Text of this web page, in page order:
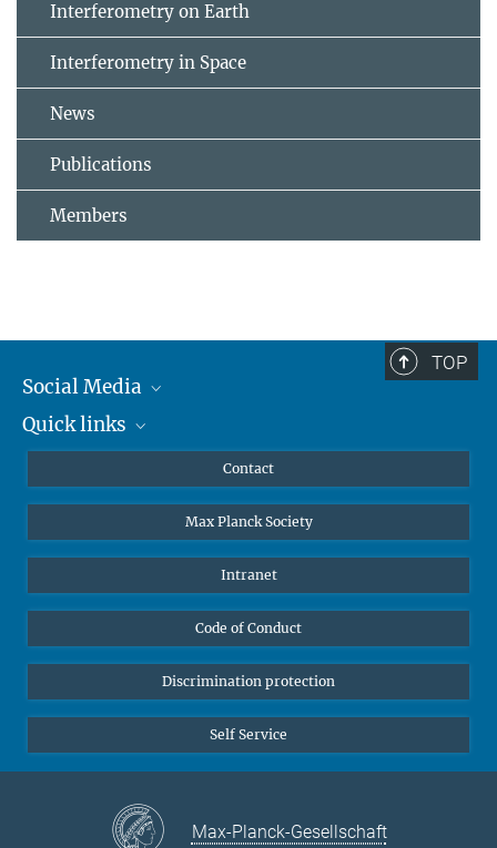
Interferometry on Earth
Interferometry in Space
News
Publications
Members
TOP
Social Media
Mastodon
Quick links
Undergraduates
High school students
Public
Alumnae | Alumni
Contact
Max Planck Society
Intranet
Code of Conduct
Discrimination protection
Self Service
Max-Planck-Gesellschaft